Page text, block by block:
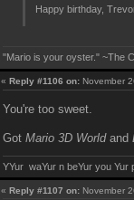
Happy birthday,
"Mario is your oyster." ~The
«Reply #1106 on: November
You're too sweet.
GotMario 3D Worldand
YYur waYur n beYur you Yur
«Reply #1107 on: November